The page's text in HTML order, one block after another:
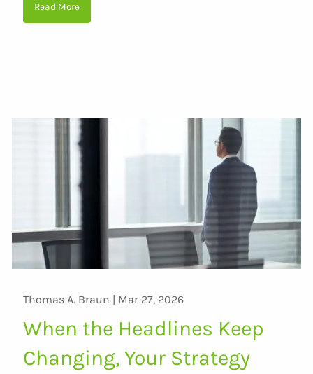
Read More
Thomas A. Braun | Mar 27, 2026
When the Headlines Keep
Changing, Your Strategy